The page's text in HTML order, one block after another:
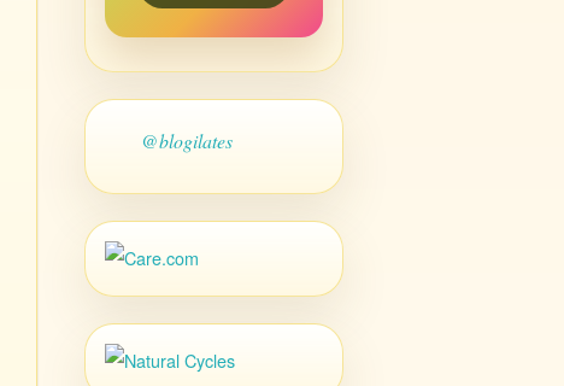
@blogilates